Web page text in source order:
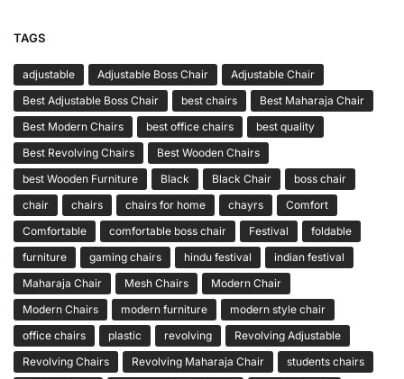
TAGS
adjustable Adjustable Boss Chair
Adjustable Chair
Best Adjustable Boss Chair
best chairs
Best Maharaja Chair
Best Modern Chairs
best office chairs
best quality
Best Revolving Chairs
Best Wooden Chairs
best Wooden Furniture
Black Black Chair
boss chair
chair
chairs chairs for home chayrs
Comfort
Comfortable
comfortable boss chair Festival
foldable
furniture
gaming chairs hindu festival
indian festival
Maharaja Chair
Mesh Chairs
Modern Chair
Modern Chairs
modern furniture
modern style chair
office chairs
plastic revolving
Revolving Adjustable
Revolving Chairs
Revolving Maharaja Chair
students chairs